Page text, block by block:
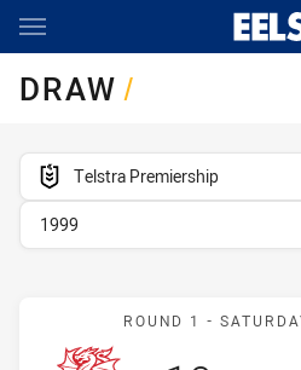
Main
DRAW/
competition filter
Telstra Premiership
season filter
1999
ROUND 1 -